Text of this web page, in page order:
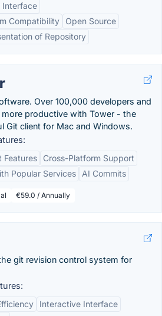
Interface
Compatibility
Open Source
of Repository
Over 100,000 developers and
more productive with Tower - the
Git client for Mac and Windows.
Features
Cross-Platform Support
Popular Services
AI Commits
€59.0 / Annually
git revision control system for
Interactive Interface